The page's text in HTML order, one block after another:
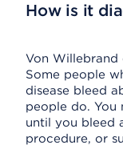
How is it
Von Willebrand
Some people
disease bleed
people do. You
until you bleed
procedure, or